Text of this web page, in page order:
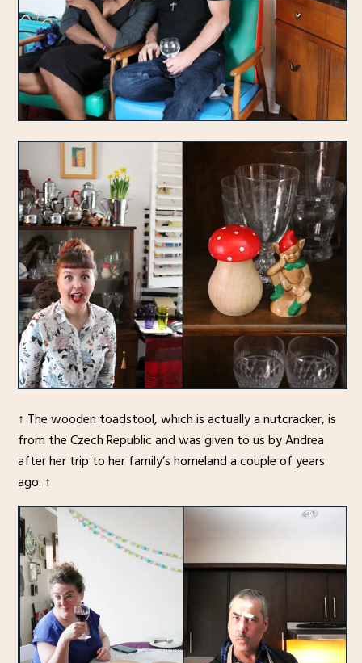
↑ The wooden toadstool, which is actually a nutcracker, is
from the Czech Republic and was given to us by Andrea
after her trip to her family’s homeland a couple of years
ago. ↑